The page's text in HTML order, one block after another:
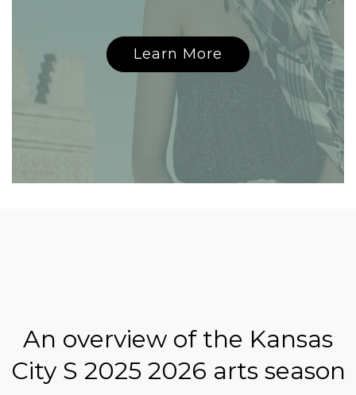
Learn More
An overview of the Kansas
City S 2025 2026 arts season